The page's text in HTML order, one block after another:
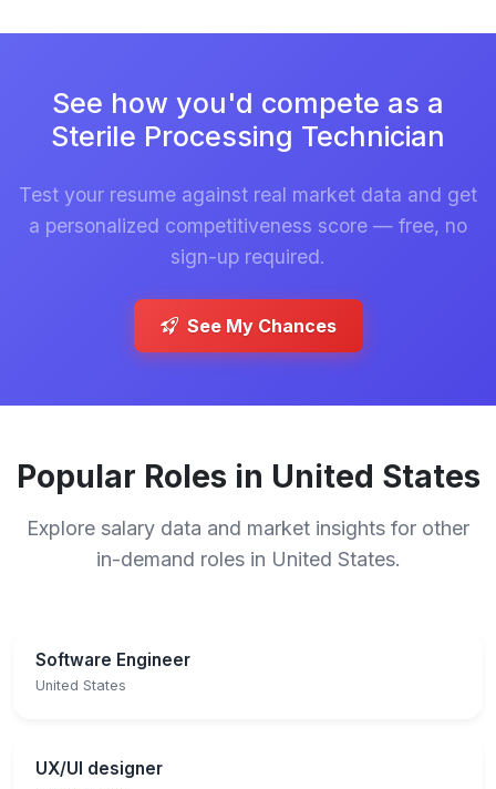
See how you'd compete as a
Sterile Processing Technician
Test your resume against real market data and get
a personalized competitiveness score — free, no
sign-up required.
See My Chances
Popular Roles in United States
Explore salary data and market insights for other
in-demand roles in United States.
Software Engineer
United States
UX/UI designer